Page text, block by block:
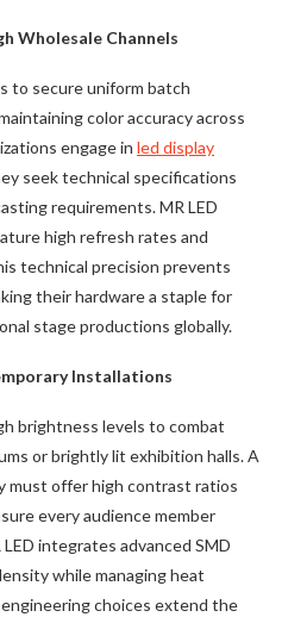
Wholesale Channels
to secure uniform batch
color accuracy across
engage in led display
seek technical specifications
requirements. MR LED
high refresh rates and
technical precision prevents
their hardware a staple for
stage productions globally.
Installations
brightness levels to combat
or brightly lit exhibition halls. A
must offer high contrast ratios
every audience member
integrates advanced SMD
while managing heat
choices extend the